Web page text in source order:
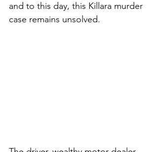
and to this day, this Killara murder
case remains unsolved.